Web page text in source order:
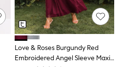
Love & Roses Burgundy Red
Embroidered Angel Sleeve Maxi